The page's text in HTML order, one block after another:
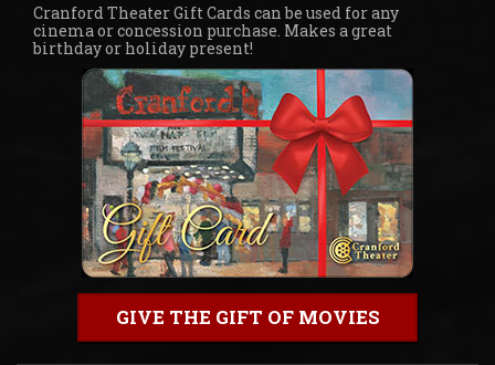
Cranford Theater Gift Cards can be used for any
cinema or concession purchase. Makes a great
birthday or holiday present!
GIVE THE GIFT OF MOVIES